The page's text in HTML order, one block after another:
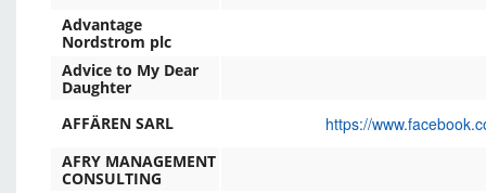
Advantage
Nordstrom plc
Advice to My Dear
Daughter
AFFÄREN SARL
https://
AFRY MANAGEMENT
CONSULTING